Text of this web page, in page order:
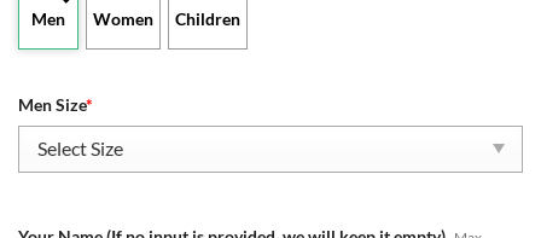
Men Women Children
Men Size*